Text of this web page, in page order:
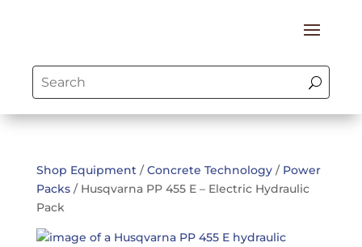
Shop Equipment/Concrete Technology/ Power
Packs/ Husqvarna PP 455 E – Electric Hydraulic
Pack